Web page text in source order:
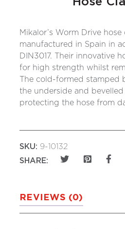
Mikalor’s Worm Drive hose
manufactured in Spain in
DIN3017. Their innovative
for high strength whilst
The cold-formed stamped
the underside and bevelled
protecting the hose from
SKU: 9-10132
SHARE:
REVIEWS (0)